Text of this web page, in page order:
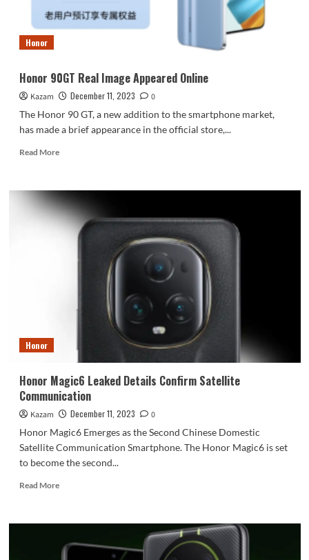
Honor
Honor 90GT Real Image Appeared Online
Kazam December 11, 2023
0
The Honor 90 GT, a new addition to the smartphone market,
has made a brief appearance in the official store,...
Read MoreRead
Honor
90GT
Real
Image
Honor
Honor Magic6 Leaked Details Confirm Satellite
Communication
Kazam December 11, 2023
0
Honor Magic6 Emerges as the Second Chinese Domestic
Satellite Communication Smartphone. The Honor Magic6 is set
to become the second...
Read MoreRead
Honor
Leaked